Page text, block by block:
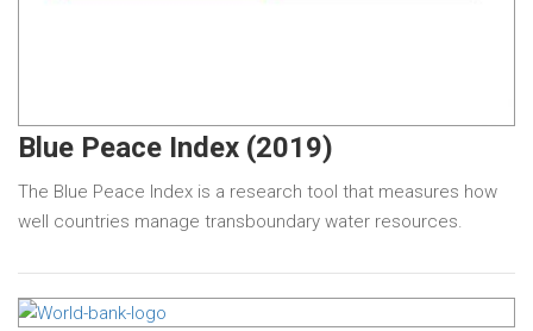
Blue Peace Index (2019)
The Blue Peace Index is a research tool that measures how
well countries manage transboundary water resources.